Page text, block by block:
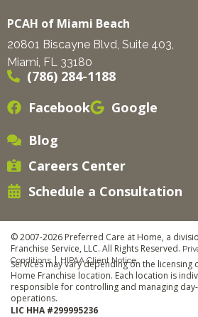
PCAH of Miami Beach
20801 Biscayne Blvd, Suite 403,
Miami, FL 33180
(786) 284-1188
Facebook
Google
Blog
Careers Center
Schedule a Consultation
© 2007-2026 Preferred Care at Home, a
Franchise Service, LLC. All Rights Reserved.
Conditions|HIPAA Client Notice
Services may vary depending on the licensing
Home Franchise location. Each location is
responsible for controlling and managing
operations.
LIC HHA #299995236